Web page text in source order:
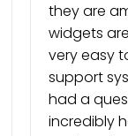
they are
widgets
very easy
support
had a
incredibly